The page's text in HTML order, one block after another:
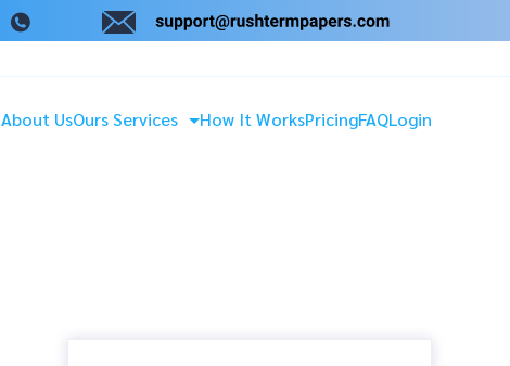
About UsOurs Services How It WorksPricingFAQLogin